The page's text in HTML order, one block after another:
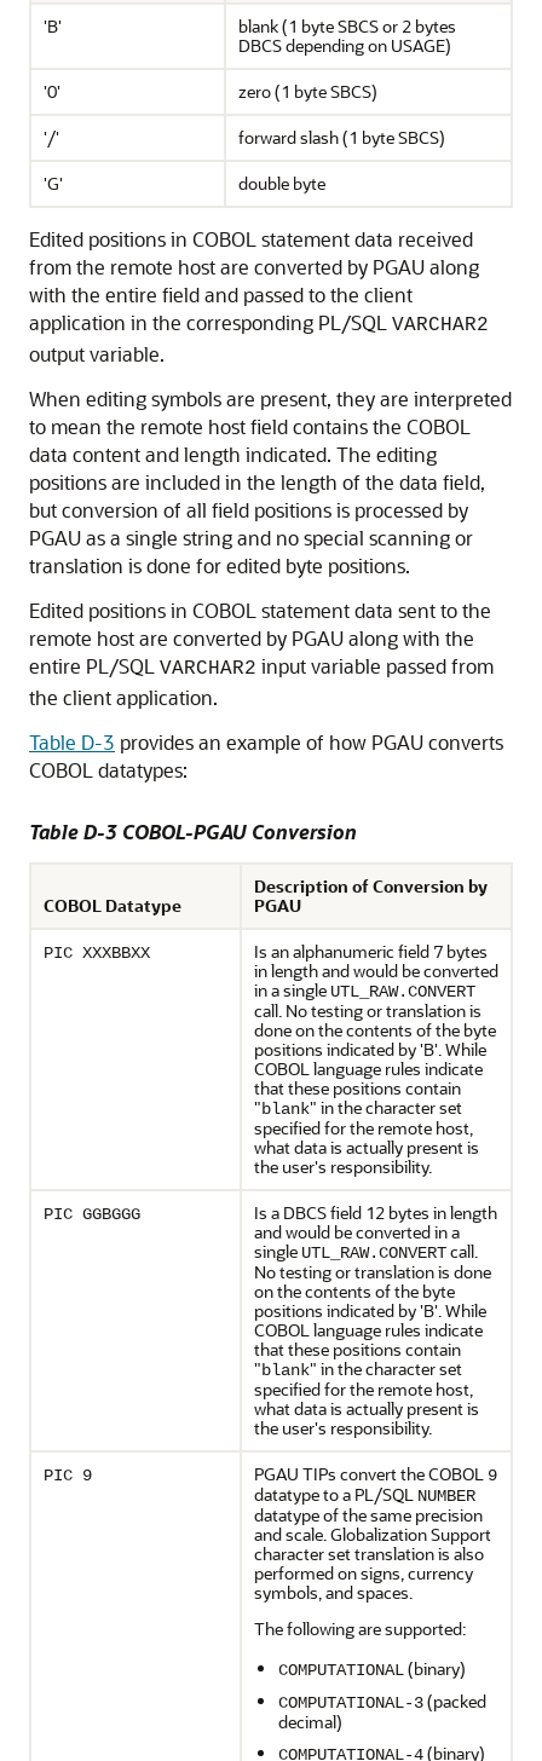
'B'
blank (1 byte SBCS or 2 bytes
DBCS depending on USAGE)
'0'
zero (1 byte SBCS)
'/'
forward slash (1 byte SBCS)
'G'
double byte
Edited positions in COBOL statement data received
from the remote host are converted by PGAU along
with the entire field and passed to the client
application in the corresponding PL/SQL VARCHAR2
output variable.
When editing symbols are present, they are interpreted
to mean the remote host field contains the COBOL
data content and length indicated. The editing
positions are included in the length of the data field,
but conversion of all field positions is processed by
PGAU as a single string and no special scanning or
translation is done for edited byte positions.
Edited positions in COBOL statement data sent to the
remote host are converted by PGAU along with the
entire PL/SQL VARCHAR2 input variable passed from
the client application.
Table D-3 provides an example of how PGAU converts
COBOL datatypes:
Table D-3 COBOL-PGAU Conversion
COBOL Datatype
Description of Conversion by
PGAU
PIC XXXBBXX
Is an alphanumeric field 7 bytes
in length and would be converted
in a single UTL_RAW.CONVERT
call. No testing or translation is
done on the contents of the byte
positions indicated by 'B'. While
COBOL language rules indicate
that these positions contain
"blank" in the character set
specified for the remote host,
what data is actually present is
the user's responsibility.
PIC GGBGGG
Is a DBCS field 12 bytes in length
and would be converted in a
single UTL_RAW.CONVERTcall.
No testing or translation is done
on the contents of the byte
positions indicated by 'B'. While
COBOL language rules indicate
that these positions contain
"blank" in the character set
specified for the remote host,
what data is actually present is
the user's responsibility.
PIC 9 PGAU TIPs convert the COBOL 9
datatype to a PL/SQL NUMBER
datatype of the same precision
and scale. Globalization Support
character set translation is also
performed on signs, currency
symbols, and spaces.
The following are supported:
COMPUTATIONAL(binary)
COMPUTATIONAL-3(packed
decimal)
COMPUTATIONAL-4(binary)